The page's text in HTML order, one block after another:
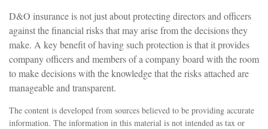
D&O insurance is not just about protecting directors and officers
against the financial risks that may arise from the decisions they
make. A key benefit of having such protection is that it provides
company officers and members of a company board with the room
to make decisions with the knowledge that the risks attached are
manageable and transparent.
The content is developed from sources believed to be providing accurate
information. The information in this material is not intended as tax or